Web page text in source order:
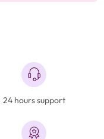
24 hours support